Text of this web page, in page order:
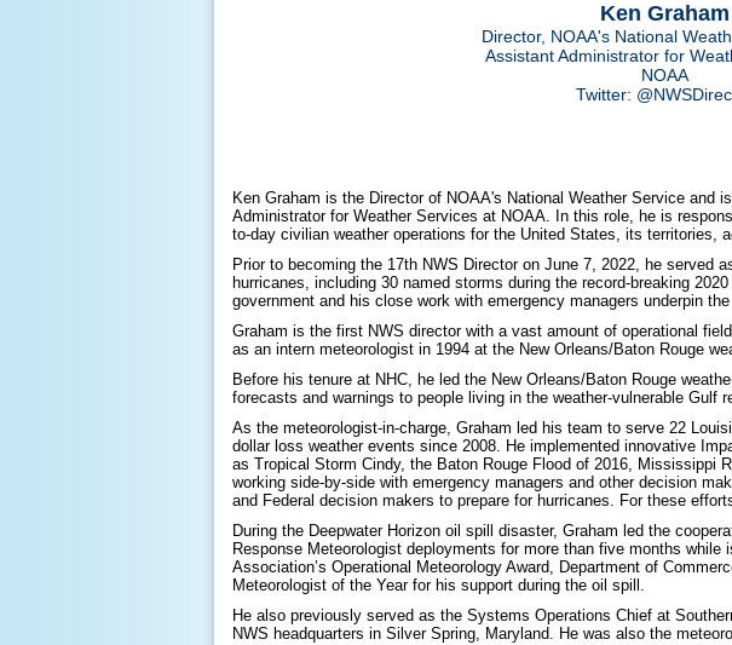
Ken Graham
Director, NOAA's National
Assistant Administrator for
NOAA
Twitter:
Ken Graham is the Director of NOAA's National Weather Service and
Administrator for Weather Services at NOAA. In this role, he is
to-day civilian weather operations for the United States, its territories,
Prior to becoming the 17th NWS Director on June 7, 2022, he served
hurricanes, including 30 named storms during the record-breaking
government and his close work with emergency managers underpin
Graham is the first NWS director with a vast amount of operational
as an intern meteorologist in 1994 at the New Orleans/Baton Rouge
Before his tenure at NHC, he led the New Orleans/Baton Rouge
forecasts and warnings to people living in the weather-vulnerable Gulf
As the meteorologist-in-charge, Graham led his team to serve 22
dollar loss weather events since 2008. He implemented innovative
as Tropical Storm Cindy, the Baton Rouge Flood of 2016, Mississippi
working side-by-side with emergency managers and other decision
and Federal decision makers to prepare for hurricanes. For these
During the Deepwater Horizon oil spill disaster, Graham led the
Response Meteorologist deployments for more than five months
Association’s Operational Meteorology Award, Department of
Meteorologist of the Year for his support during the oil spill.
He also previously served as the Systems Operations Chief at
NWS headquarters in Silver Spring, Maryland. He was also the